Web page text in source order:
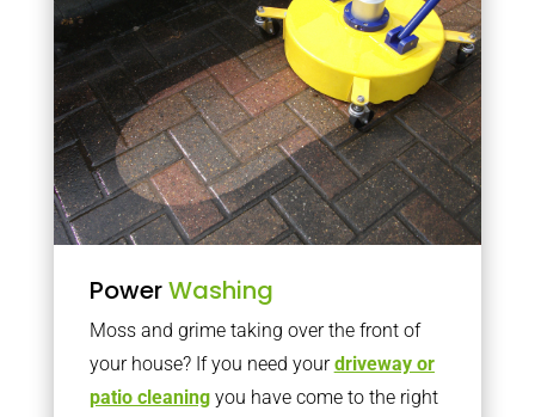
PowerWashing
Moss and grime taking over the front of
your house? If you need yourdriveway or
patio cleaningyou have come to the right